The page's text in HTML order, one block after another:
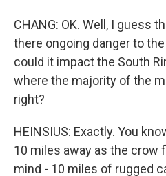
CHANG: OK. Well, I guess
there ongoing danger to
could it impact the South
where the majority of the
right?
HEINSIUS: Exactly. You
10 miles away as the crow
mind - 10 miles of rugged